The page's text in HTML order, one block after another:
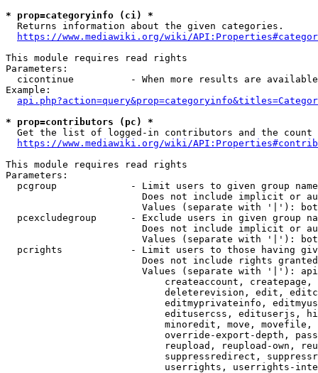
* prop=categoryinfo (ci) *
  Returns information about the given categories.
https://www.mediawiki.org/wiki/
This module requires read rights
Parameters:
cicontinue          - When more results are
Example:
* prop=contributors (pc) *
Get the list of logged-in contributors and the
https://www.mediawiki.org/wiki/
This module requires read rights
Parameters:
pcgroup             - Limit users to given group
Does not include implicit or
Values (separate with '|'):
pcexcludegroup      - Exclude users in given group
Does not include implicit or
Values (separate with '|'):
pcrights            - Limit users to those having
Does not include rights
Values (separate with '|'):
createaccount,
deleterevision, edit,
editmyprivateinfo,
editusercss, edituserjs,
minoredit, move,
override-export-depth,
reupload, reupload-own,
suppressredirect,
userrights, userrights-